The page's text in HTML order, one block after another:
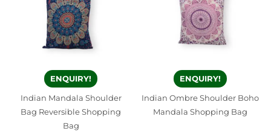
ENQUIRY!
Indian Mandala Shoulder
Bag Reversible Shopping
Bag
ENQUIRY!
Indian Ombre Shoulder Boho
Mandala Shopping Bag